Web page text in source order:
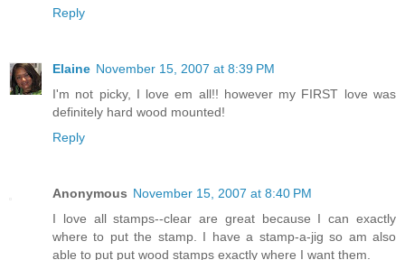
Reply
Elaine November 15, 2007 at 8:39 PM
I'm not picky, I love em all!! however my FIRST love was
definitely hard wood mounted!
Reply
Anonymous November 15, 2007 at 8:40 PM
I love all stamps--clear are great because I can exactly
where to put the stamp. I have a stamp-a-jig so am also
able to put put wood stamps exactly where I want them.